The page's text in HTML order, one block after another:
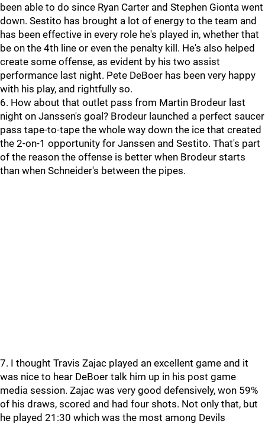
been able to do since Ryan Carter and Stephen Gionta went
down. Sestito has brought a lot of energy to the team and
has been effective in every role he's played in, whether that
be on the 4th line or even the penalty kill. He's also helped
create some offense, as evident by his two assist
performance last night. Pete DeBoer has been very happy
with his play, and rightfully so.
6. How about that outlet pass from Martin Brodeur last
night on Janssen's goal? Brodeur launched a perfect saucer
pass tape-to-tape the whole way down the ice that created
the 2-on-1 opportunity for Janssen and Sestito. That's part
of the reason the offense is better when Brodeur starts
than when Schneider's between the pipes.
7. I thought Travis Zajac played an excellent game and it
was nice to hear DeBoer talk him up in his post game
media session. Zajac was very good defensively, won 59%
of his draws, scored and had four shots. Not only that, but
he played 21:30 which was the most among Devils